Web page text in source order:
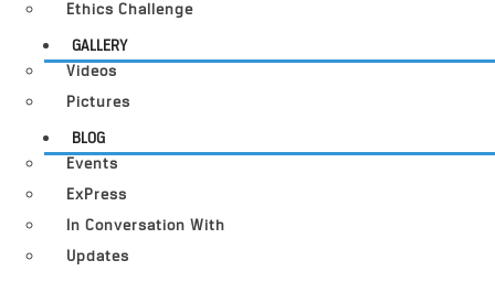
Ethics Challenge
GALLERY
Videos
Pictures
BLOG
Events
ExPress
In Conversation With
Updates